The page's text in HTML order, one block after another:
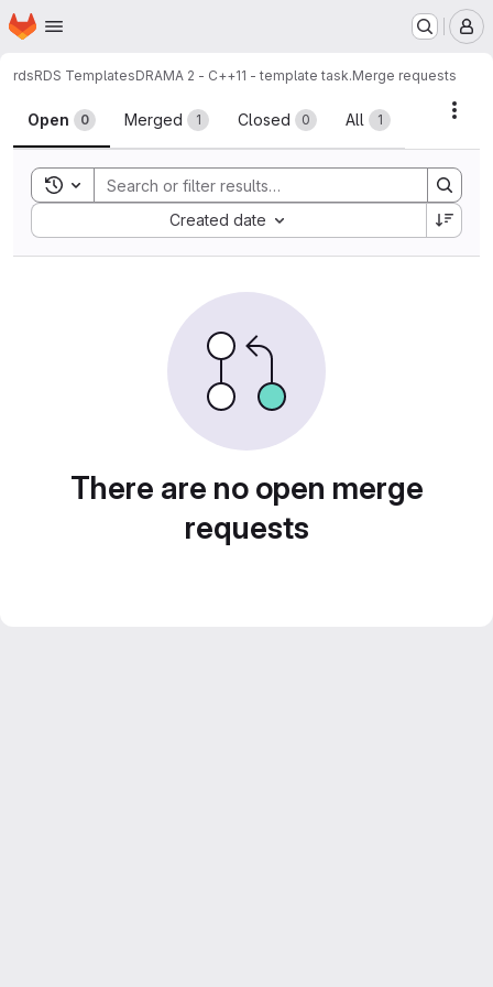
Skip to main content
Homepage
rdsRDS TemplatesDRAMA 2 - C++11 - template task.Merge requests
Merge requests
Open 0 Merged 1 Closed 0 All 1
Toggle search history
Created date
Sort by:
There are no open merge
requests